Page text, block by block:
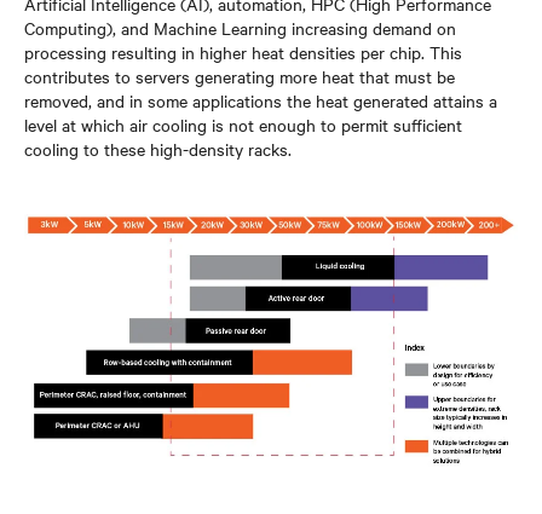
Computing), and Machine Learning increasing demand on
processing resulting in higher heat densities per chip. This
contributes to servers generating more heat that must be
removed, and in some applications the heat generated attains a
level at which air cooling is not enough to permit sufficient
cooling to these high-density racks.